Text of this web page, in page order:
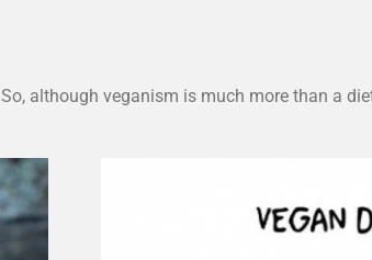
So, although veganism is much more than a